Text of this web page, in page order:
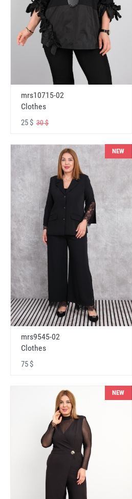
mrs10715-02
Clothes
25 $ 30 $
NEW
mrs9545-02
Clothes
75 $
NEW